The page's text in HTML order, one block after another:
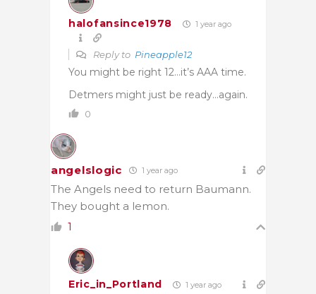
halofansince1978 1 year ago
Reply to Pineapple12
You might be right 12…it’s AAA time.
Detmers might just be ready…again.
0
angelslogic 1 year ago
The Angels need to return Baumann.
They bought a lemon.
1
Eric_in_Portland 1 year ago